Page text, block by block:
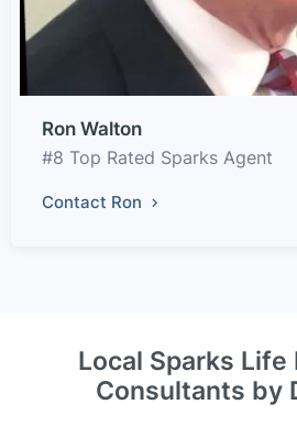
Ron Walton
#8 Top Rated Sparks Agent
Contact Ron
Local Sparks Life
Consultants by